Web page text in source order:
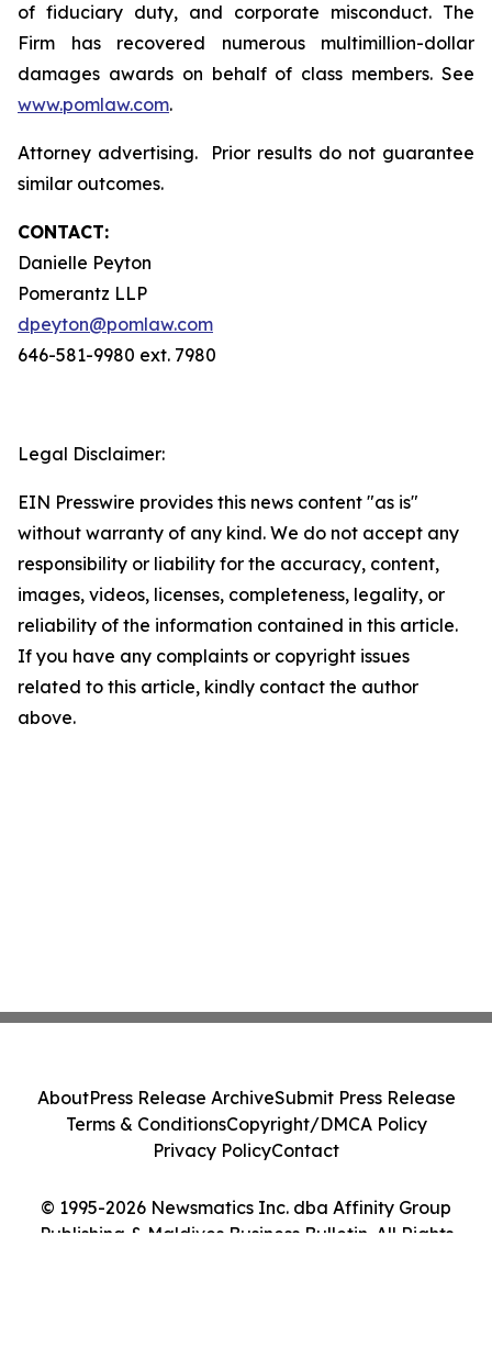
of fiduciary duty, and corporate misconduct. The
Firm has recovered numerous multimillion-dollar
damages awards on behalf of class members. See
www.pomlaw.com.
Attorney advertising. Prior results do not guarantee
similar outcomes.
CONTACT:
Danielle Peyton
Pomerantz LLP
dpeyton@pomlaw.com
646-581-9980 ext. 7980
Legal Disclaimer:
EIN Presswire provides this news content "as is"
without warranty of any kind. We do not accept any
responsibility or liability for the accuracy, content,
images, videos, licenses, completeness, legality, or
reliability of the information contained in this article.
If you have any complaints or copyright issues
related to this article, kindly contact the author
above.
© 1995-2026 Newsmatics Inc. dba Affinity Group
Publishing & Maldives Business Bulletin. All Rights
AboutPress Release ArchiveSubmit Press Release
Terms & ConditionsCopyright/DMCA Policy
Privacy PolicyContact